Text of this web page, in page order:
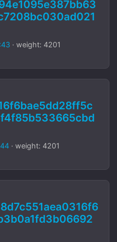
· weight: 4201
· weight: 4201